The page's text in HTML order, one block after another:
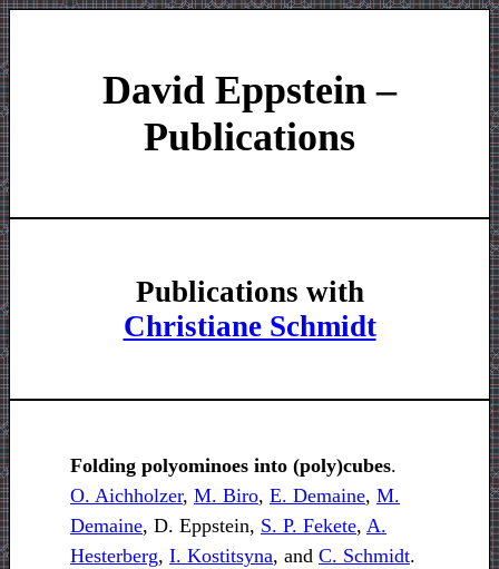
David Eppstein –
Publications
Publications with
Christiane Schmidt
Folding polyominoes into (poly)cubes.
O. Aichholzer, M. Biro, E. Demaine, M.
Demaine, D. Eppstein, S. P. Fekete, A.
Hesterberg, I. Kostitsyna, and C. Schmidt.